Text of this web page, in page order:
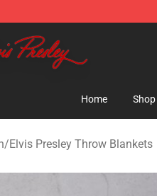
Presley Merchandise Store
Home Shop
/Elvis Presley Throw Blankets